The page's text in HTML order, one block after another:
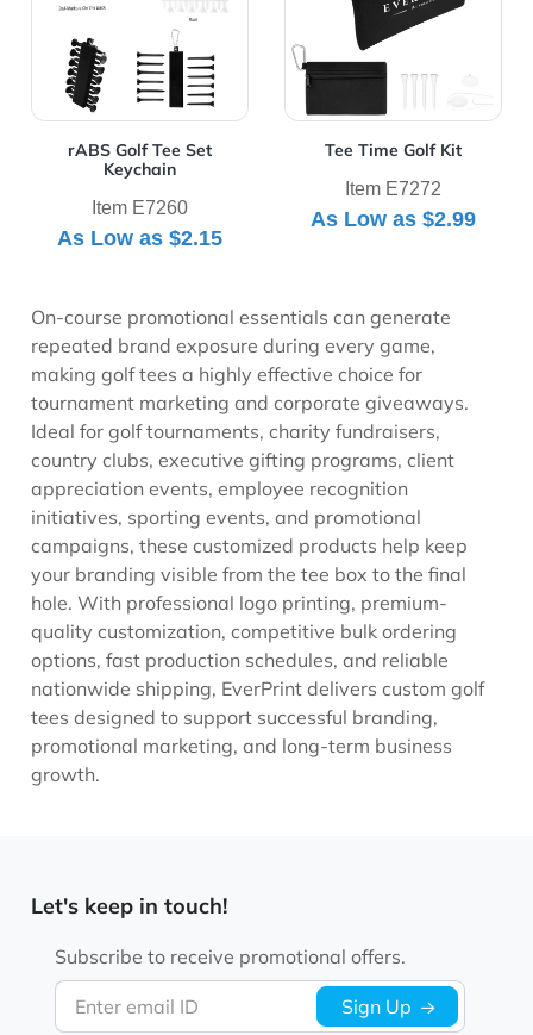
rABS Golf Tee Set
Keychain
Item E7260
As Low as$2.15
Tee Time Golf Kit
Item E7272
As Low as $2.99
On-course promotional essentials can generate
repeated brand exposure during every game,
making golf tees a highly effective choice for
tournament marketing and corporate giveaways.
Ideal for golf tournaments, charity fundraisers,
country clubs, executive gifting programs, client
appreciation events, employee recognition
initiatives, sporting events, and promotional
campaigns, these customized products help keep
your branding visible from the tee box to the final
hole. With professional logo printing, premium-
quality customization, competitive bulk ordering
options, fast production schedules, and reliable
nationwide shipping, EverPrint delivers custom golf
tees designed to support successful branding,
promotional marketing, and long-term business
growth.
Let's keep in touch!
Enter email ID
Subscribe to receive promotional offers.
Sign Up